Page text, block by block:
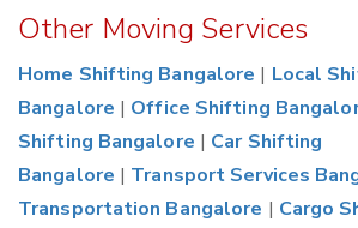
Other Moving Services
Home Shifting Bangalore | Local
Bangalore | Office Shifting
Shifting Bangalore | Car Shifting
Bangalore | Transport Services
Transportation Bangalore | Cargo